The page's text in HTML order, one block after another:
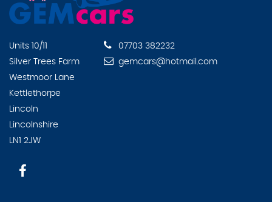
Units 10/11
Silver Trees Farm
Westmoor Lane
Kettlethorpe
Lincoln
Lincolnshire
LN1 2JW
07703 382232
gemcars@hotmail.com